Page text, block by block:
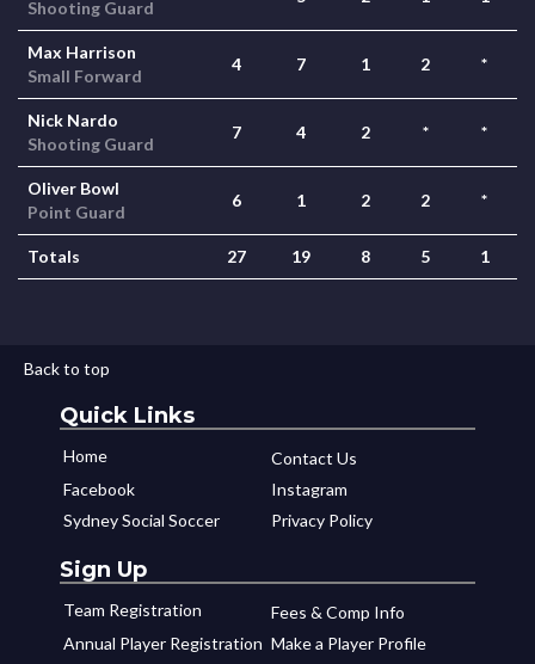
Shooting Guard
Max Harrison
Small Forward
4 7 1 2 *
Nick Nardo
Shooting Guard
7 4 2 * *
Oliver Bowl
Point Guard
6 1 2 2 *
Totals 27 19 8 5 1
Back to top
Quick Links
Home
Contact Us
Facebook
Instagram
Sydney Social Soccer
Privacy Policy
Sign Up
Team Registration
Fees & Comp Info
Annual Player Registration Make a Player Profile